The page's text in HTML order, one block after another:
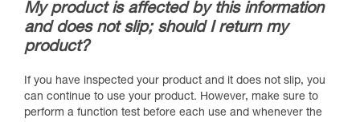
My product is affected by this information
and does not slip; should I return my
product?
If you have inspected your product and it does not slip, you
can continue to use your product. However, make sure to
perform a function test before each use and whenever the